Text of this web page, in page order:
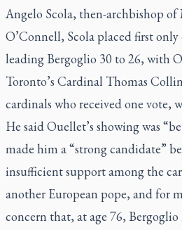
Angelo Scola, then-archbishop
O’Connell, Scola placed first
leading Bergoglio 30 to 26, with
Toronto’s Cardinal Thomas
cardinals who received one vote,
He said Ouellet’s showing was
made him a “strong candidate”
insufficient support among the
another European pope, and for
concern that, at age 76,